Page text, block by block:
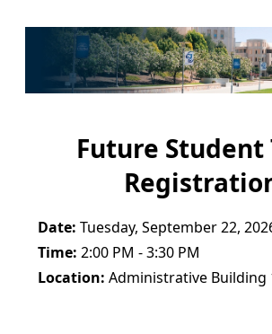
Future Student
Date: Tuesday, September 22,
Time: 2:00 PM - 3:30 PM
Location: Administrative Building